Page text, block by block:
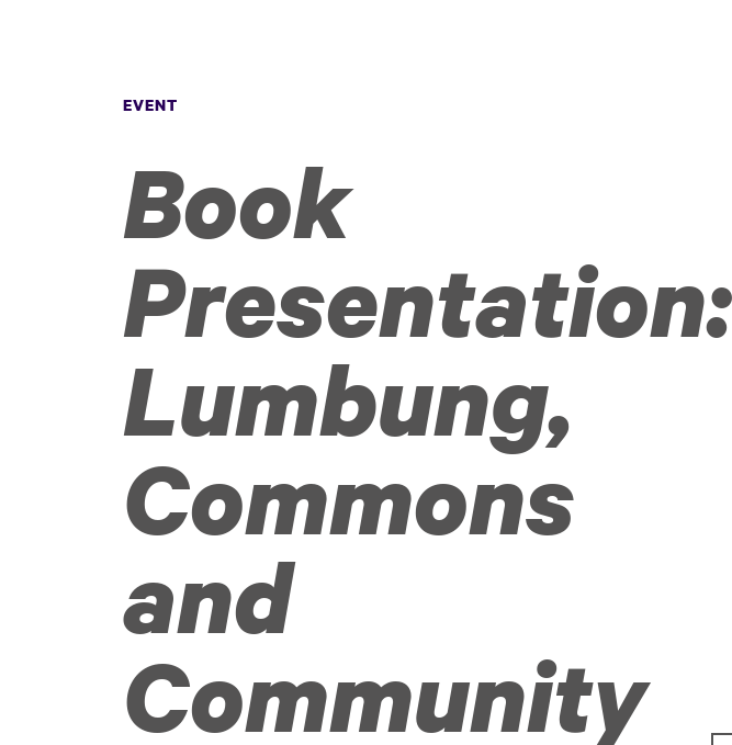
EVENT
Book
Presentation:
Lumbung,
Commons
and
Community